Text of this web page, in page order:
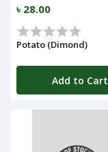
৳ 28.00
Potato (Dimond)
Add to Cart